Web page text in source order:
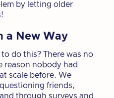
by letting older
a New Way
do this? There was no
reason nobody had
scale before. We
friends,
through surveys and